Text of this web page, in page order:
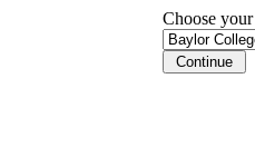
Choose